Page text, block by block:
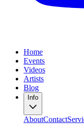
Home
Events
Videos
Artists
Blog
Info
AboutContact